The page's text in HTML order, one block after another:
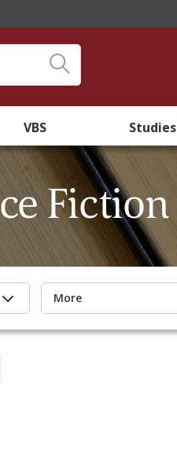
VBS Studies
Fiction
More